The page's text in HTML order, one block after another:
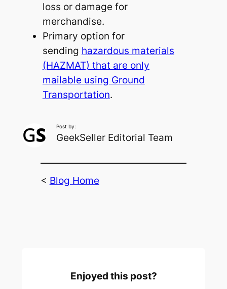
loss or damage for
merchandise.
Primary option for
sending hazardous materials
(HAZMAT) that are only
mailable using Ground
Transportation.
Post by:
GeekSeller Editorial Team
< Blog Home
Enjoyed this post?